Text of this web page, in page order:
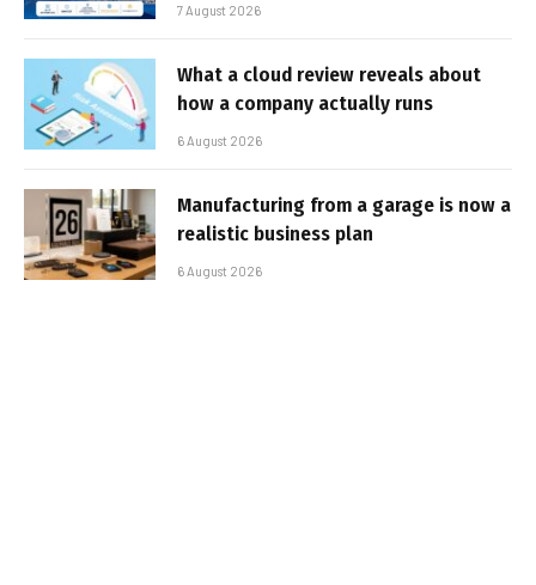
7 August 2026
What a cloud review reveals about
how a company actually runs
6 August 2026
Manufacturing from a garage is now a
realistic business plan
6 August 2026